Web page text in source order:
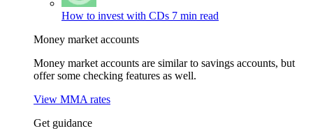
How to invest with CDs 7 min read
Money market accounts
Money market accounts are similar to savings accounts, but
offer some checking features as well.
View MMA rates
Get guidance